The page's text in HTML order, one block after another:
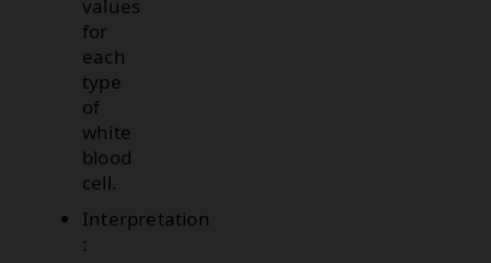
values
for
each
type
of
white
blood
cell.
Interpretation
: